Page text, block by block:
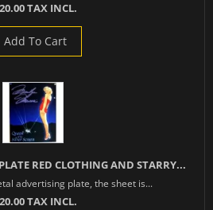
TAX INCL.
Add To Cart
RED CLOTHING AND STARRY...
advertising plate, the sheet is...
TAX INCL.